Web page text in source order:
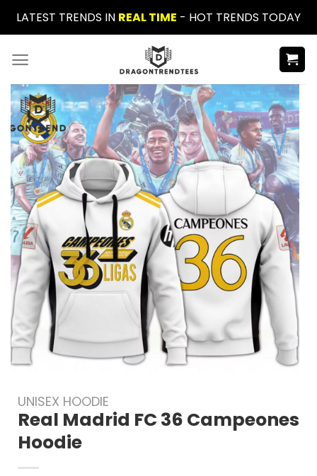
Skip
to
content
LATEST TRENDS IN REAL TIME - HOT TRENDS TODAY
UNISEX HOODIE
Real Madrid FC 36 Campeones
Hoodie